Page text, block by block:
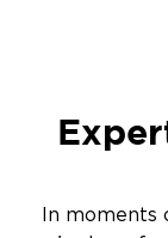
In moments